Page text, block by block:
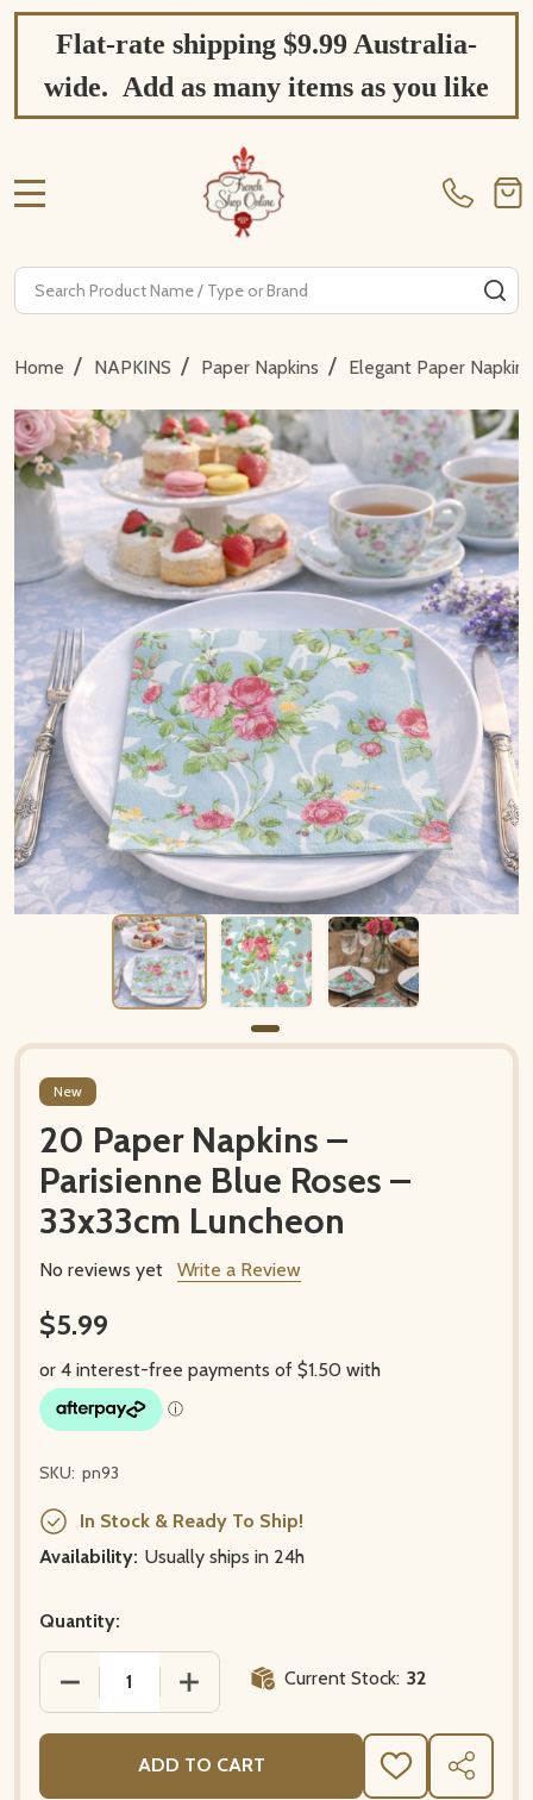
Flat-rate shipping $9.99 Australia-
wide. Add as many items as you like
Search
Home / NAPKINS / Paper Napkins / Elegant Paper Napkins
New
20 Paper Napkins –
Parisienne Blue Roses –
33x33cm Luncheon
No reviews yet Write a Review
$5.99
SKU: pn93
In Stock & Ready To Ship!
Availability: Usually ships in 24h
Quantity:
DECREASE QUANTITY OF 20 PAPER NAPKINS –
INCREASE QUANTITY OF 20 PAPER
Current Stock: 32
ADD TO CART
ADD
TO
SHARE